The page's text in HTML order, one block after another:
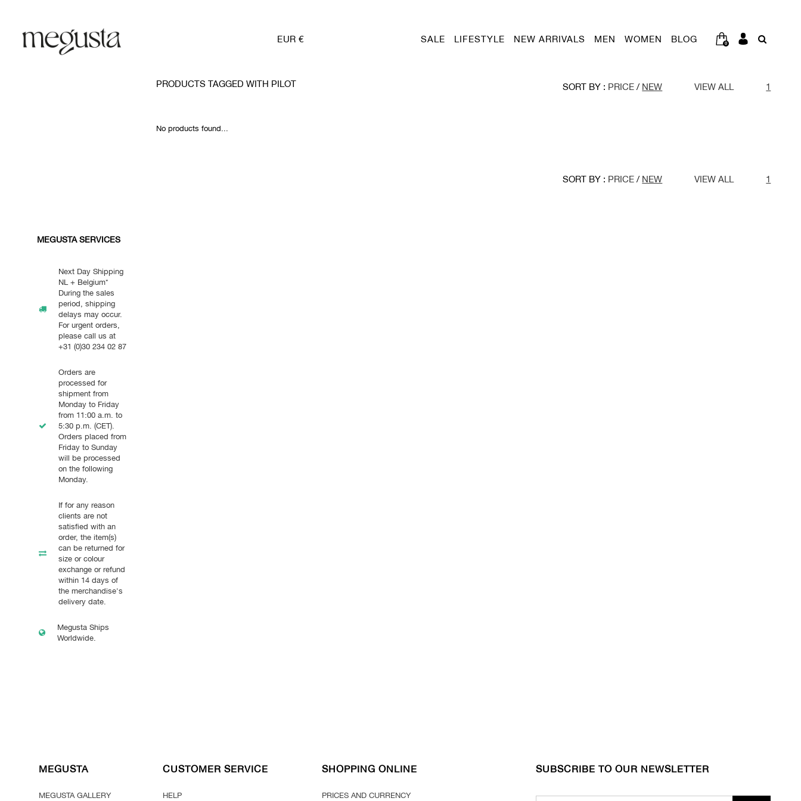
EUR € SALE LIFESTYLE NEW ARRIVALS MEN WOMEN BLOG 0
MEGUSTA SERVICES
Next Day Shipping
NL + Belgium*
During the sales
period, shipping
delays may occur.
For urgent orders,
please call us at
+31 (0)30 234 02 87
Orders are
processed for
shipment from
Monday to Friday
from 11:00 a.m. to
5:30 p.m. (CET).
Orders placed from
Friday to Sunday
will be processed
on the following
Monday.
If for any reason
clients are not
satisfied with an
order, the item(s)
can be returned for
size or colour
exchange or refund
within 14 days of
the merchandise's
delivery date.
Megusta Ships
Worldwide.
PRODUCTS TAGGED WITH PILOT SORT BY : PRICE / NEW VIEW ALL 1
No products found...
SORT BY : PRICE / NEW VIEW ALL 1
MEGUSTA
MEGUSTA GALLERY
CUSTOMER SERVICE
HELP
SHOPPING ONLINE
PRICES AND CURRENCY
SUBSCRIBE TO OUR NEWSLETTER